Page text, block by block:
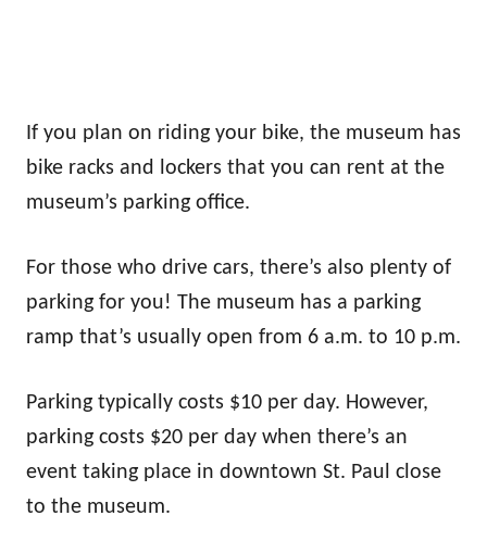
If you plan on riding your bike, the museum has
bike racks and lockers that you can rent at the
museum’s parking office.
For those who drive cars, there’s also plenty of
parking for you! The museum has a parking
ramp that’s usually open from 6 a.m. to 10 p.m.
Parking typically costs $10 per day. However,
parking costs $20 per day when there’s an
event taking place in downtown St. Paul close
to the museum.